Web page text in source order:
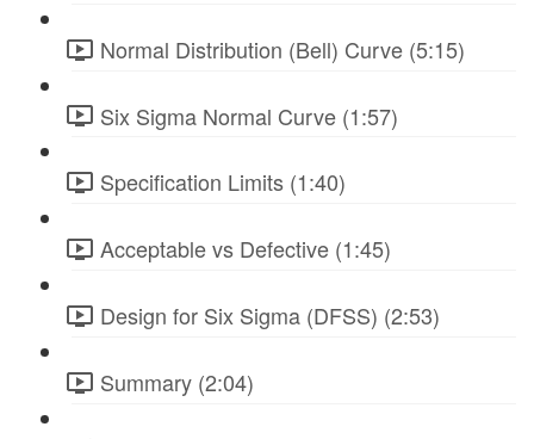
Normal Distribution (Bell) Curve (5:15)
Six Sigma Normal Curve (1:57)
Specification Limits (1:40)
Acceptable vs Defective (1:45)
Design for Six Sigma (DFSS) (2:53)
Summary (2:04)